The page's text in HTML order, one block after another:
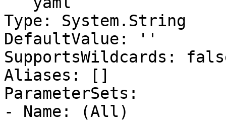
Type: System.String
DefaultValue: ''
SupportsWildcards:
Aliases: []
ParameterSets:
- Name: (All)